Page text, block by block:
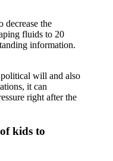
decrease the
fluids to 20
information.
will and also
it can
right after the
kids to